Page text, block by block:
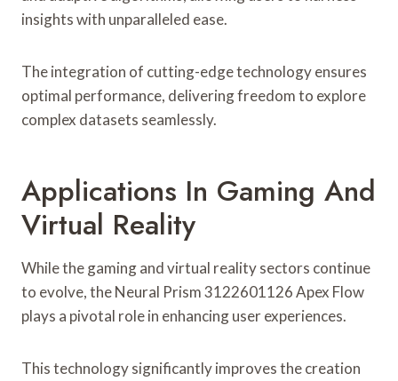
insights with unparalleled ease.
The integration of cutting-edge technology ensures
optimal performance, delivering freedom to explore
complex datasets seamlessly.
Applications In Gaming And
Virtual Reality
While the gaming and virtual reality sectors continue
to evolve, the Neural Prism 3122601126 Apex Flow
plays a pivotal role in enhancing user experiences.
This technology significantly improves the creation